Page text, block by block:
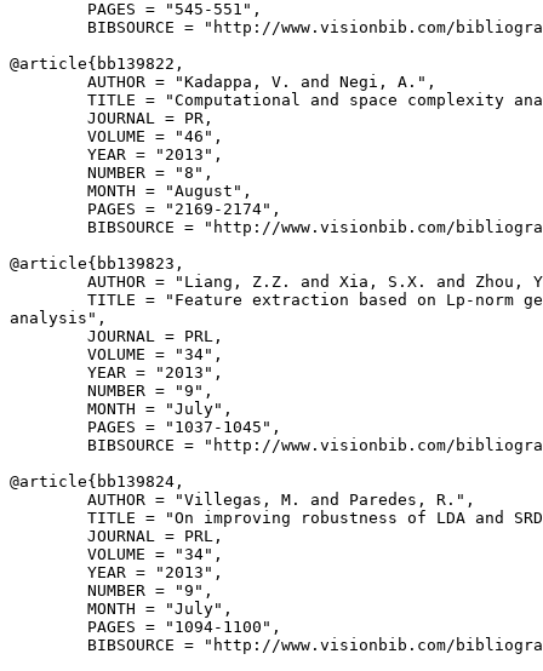
        PAGES = "545-551",
BIBSOURCE = "http://www.visionbib.com/
@article{ bb139822 ,
        AUTHOR = "Kadappa, V. and Negi, A.",
TITLE = "Computational and space complexity
        JOURNAL = PR,
        VOLUME = "46",
        YEAR = "2013",
        NUMBER = "8",
        MONTH = "August",
        PAGES = "2169-2174",
BIBSOURCE = "http://www.visionbib.com/
@article{ bb139823 ,
AUTHOR = "Liang, Z.Z. and Xia, S.X. and Zhou,
TITLE = "Feature extraction based on Lp-norm
analysis",
        JOURNAL = PRL,
        VOLUME = "34",
        YEAR = "2013",
        NUMBER = "9",
        MONTH = "July",
        PAGES = "1037-1045",
BIBSOURCE = "http://www.visionbib.com/
@article{ bb139824 ,
        AUTHOR = "Villegas, M. and Paredes, R.",
TITLE = "On improving robustness of LDA and
        JOURNAL = PRL,
        VOLUME = "34",
        YEAR = "2013",
        NUMBER = "9",
        MONTH = "July",
        PAGES = "1094-1100",
BIBSOURCE = "http://www.visionbib.com/